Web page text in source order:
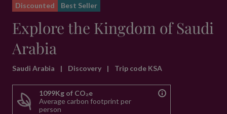
Discounted Best Seller
Explore the Kingdom of Saudi
Arabia
Saudi Arabia | Discovery | Trip code KSA
1099Kg of CO₂e
Average carbon footprint per
person